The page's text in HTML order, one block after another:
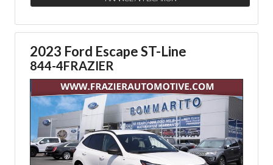
2023 Ford Escape ST-Line
844-4FRAZIER